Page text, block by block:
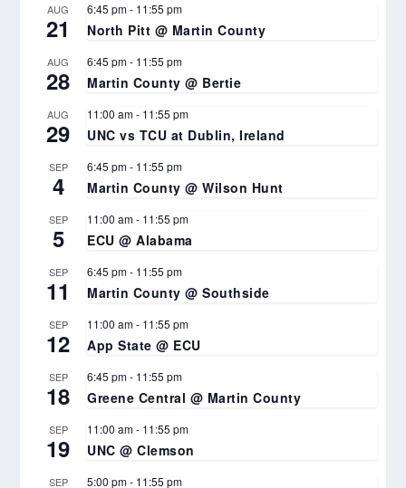
AUG
21
6:45 pm- 11:55 pm
North Pitt @ Martin County
AUG
28
6:45 pm- 11:55 pm
Martin County @ Bertie
AUG
29
11:00 am- 11:55 pm
UNC vs TCU at Dublin, Ireland
SEP
4
6:45 pm- 11:55 pm
Martin County @ Wilson Hunt
SEP
5
11:00 am- 11:55 pm
ECU @ Alabama
SEP
11
6:45 pm- 11:55 pm
Martin County @ Southside
SEP
12
11:00 am- 11:55 pm
App State @ ECU
SEP
18
6:45 pm- 11:55 pm
Greene Central @ Martin County
SEP
19
11:00 am- 11:55 pm
UNC @ Clemson
SEP 5:00 pm- 11:55 pm